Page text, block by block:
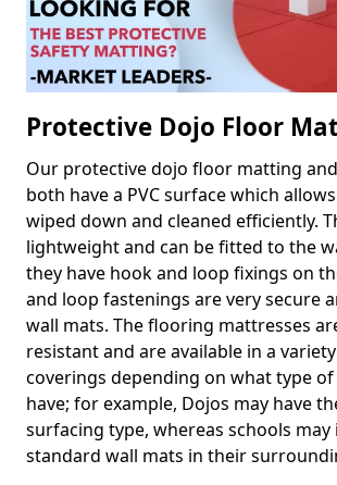
Protective Dojo Floor
Our protective dojo floor matting
both have a PVC surface which
wiped down and cleaned efficiently.
lightweight and can be fitted to the
they have hook and loop fixings on
and loop fastenings are very secure
wall mats. The flooring mattresses
resistant and are available in a
coverings depending on what type
have; for example, Dojos may have
surfacing type, whereas schools
standard wall mats in their